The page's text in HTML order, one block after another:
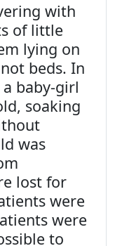
with
of little
lying on
beds. In
baby-girl
soaking
was
lost for
were
were
to